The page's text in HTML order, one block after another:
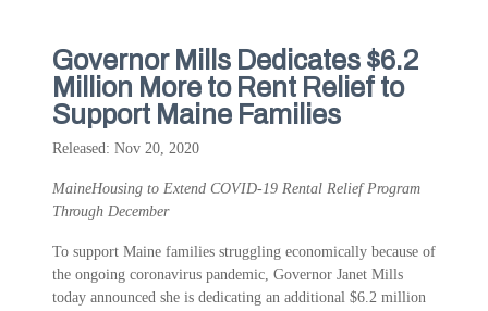
Governor Mills Dedicates $6.2
Million More to Rent Relief to
Support Maine Families
Released: Nov 20, 2020
MaineHousing to Extend COVID-19 Rental Relief Program
Through December
To support Maine families struggling economically because of
the ongoing coronavirus pandemic, Governor Janet Mills
today announced she is dedicating an additional $6.2 million